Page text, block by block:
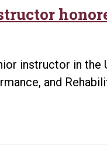
instructor in the
and